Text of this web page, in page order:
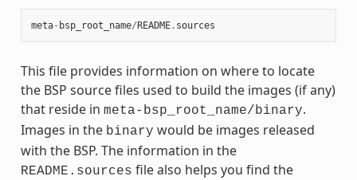
meta- bsp_root_name/README. sources
This file provides information on where to locate
the BSP source files used to build the images (if any)
that reside in meta-bsp_root_name/binary.
Images in the binary would be images released
with the BSP. The information in the
README.sources file also helps you find the